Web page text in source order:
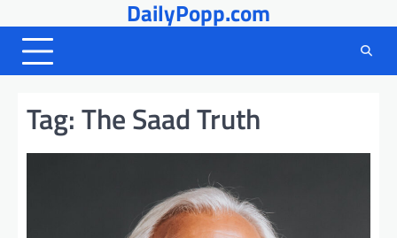
to
content
DailyPopp.com
Tag:The Saad Truth